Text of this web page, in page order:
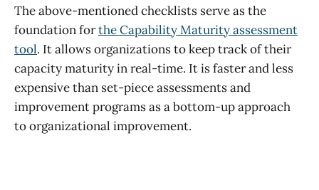
The above-mentioned checklists serve as the
foundation forthe Capability Maturity assessment
tool. It allows organizations to keep track of their
capacity maturity in real-time. It is faster and less
expensive than set-piece assessments and
improvement programs as a bottom-up approach
to organizational improvement.